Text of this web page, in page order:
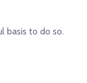
basis to do so.